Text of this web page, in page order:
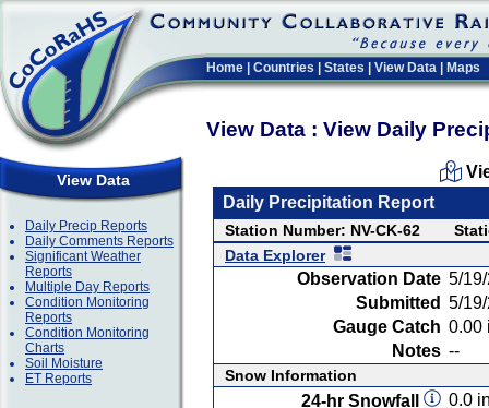
Home Countries States View Data Maps
View Data : View Daily
View Data
Daily Precip Reports
Daily Comments Reports
Significant Weather
Reports
Multiple Day Reports
Condition Monitoring
Reports
Condition Monitoring
Charts
Soil Moisture
ET Reports
Daily Precipitation Report
Station Number: NV-CK-62
Data Explorer
Observation Date 5/
Submitted 5/
Gauge Catch 0.00
Notes --
Snow Information
24-hr Snowfall
0.0